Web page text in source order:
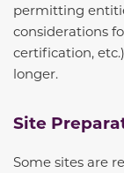
permitting
considerations
certification,
longer.
Site
Some sites are